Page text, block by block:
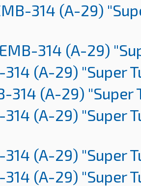
314 (A-29)
314 (A-29)
314 (A-29) "Super
314 (A-29) "Super
314 (A-29) "Super
314 (A-29) "Super
314 (A-29) "Super